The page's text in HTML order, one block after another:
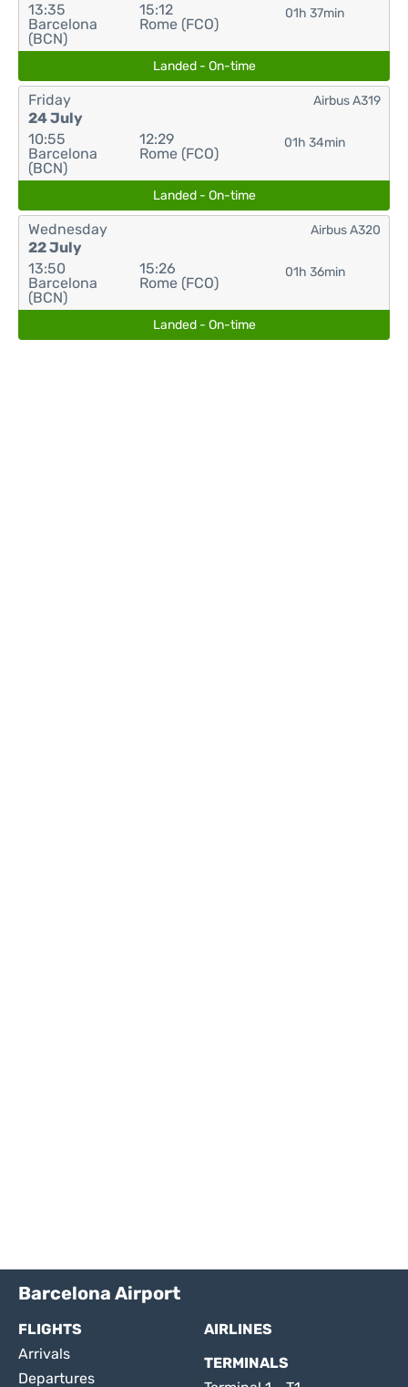
13:35
Barcelona
(BCN)
15:12
Rome (FCO)
01h 37min
Landed - On-time
Friday
24 July
10:55
Barcelona
(BCN)
12:29
Rome (FCO)
01h 34min
Airbus A319
Landed - On-time
Wednesday
22 July
13:50
Barcelona
(BCN)
15:26
Rome (FCO)
01h 36min
Airbus A320
Landed - On-time
Barcelona Airport
FLIGHTS
Arrivals
Departures
AIRLINES
TERMINALS